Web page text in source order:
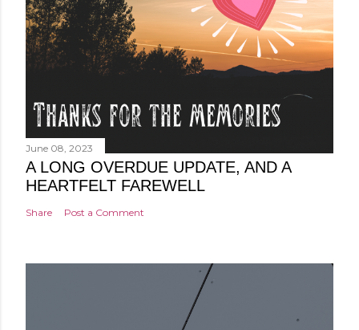
June 08, 2023
A LONG OVERDUE UPDATE, AND A
HEARTFELT FAREWELL
Share Post a Comment